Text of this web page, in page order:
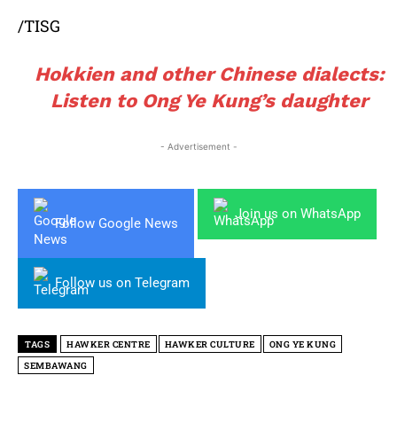
/TISG
Hokkien and other Chinese dialects:
Listen to Ong Ye Kung’s daughter
- Advertisement -
Follow Google News
Join us on WhatsApp
Follow us on Telegram
TAGS HAWKER CENTRE HAWKER CULTURE
ONG YE KUNG
SEMBAWANG